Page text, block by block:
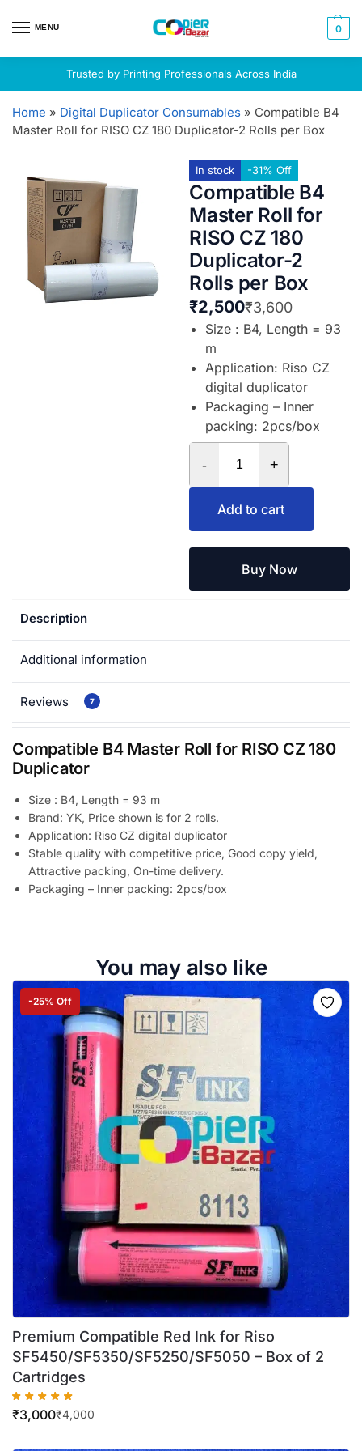
MENU 0
Trusted by Printing Professionals Across India
Home » Digital Duplicator Consumables » Compatible B4
Master Roll for RISO CZ 180 Duplicator-2 Rolls per Box
In stock -31% Off
Compatible B4
Master Roll for
RISO CZ 180
Duplicator-2
Rolls per Box
₹3,600
₹2,500
Size : B4, Length = 93
m
Application: Riso CZ
digital duplicator
Packaging – Inner
packing: 2pcs/box
- +
Add to cart
Buy Now
Description
Additional information
Reviews 7
Compatible B4 Master Roll for RISO CZ 180
Duplicator
Size : B4, Length = 93 m
Brand: YK, Price shown is for 2 rolls.
Application: Riso CZ digital duplicator
Stable quality with competitive price, Good copy yield,
Attractive packing, On-time delivery.
Packaging – Inner packing: 2pcs/box
You may also like
-25% Off
Premium Compatible Red Ink for Riso
SF5450/SF5350/SF5250/SF5050 – Box of 2
Cartridges
₹4,000
₹3,000